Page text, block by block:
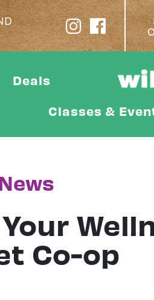
Deals
Classes &
Co-op